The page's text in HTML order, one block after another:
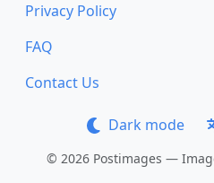
Privacy Policy
FAQ
Contact Us
Dark mode
© 2026 Postimages —